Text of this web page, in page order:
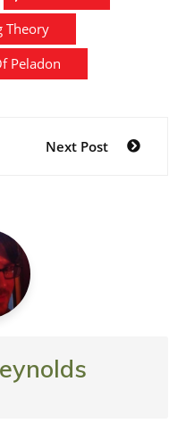
Theory
Peladon
Next Post